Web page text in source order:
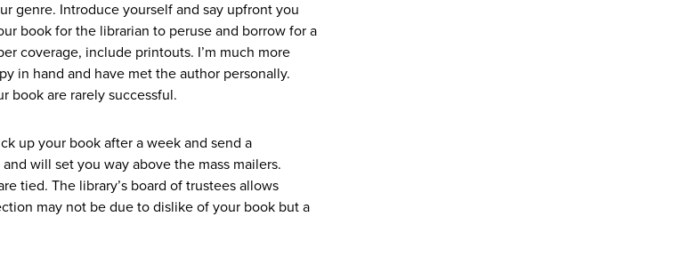
genre. Introduce yourself and say upfront you
book for the librarian to peruse and borrow for a
coverage, include printouts. I’m much more
in hand and have met the author personally.
book are rarely successful.
up your book after a week and send a
will set you way above the mass mailers.
tied. The library’s board of trustees allows
may not be due to dislike of your book but a